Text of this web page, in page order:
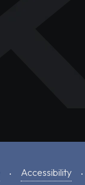
Accessibility